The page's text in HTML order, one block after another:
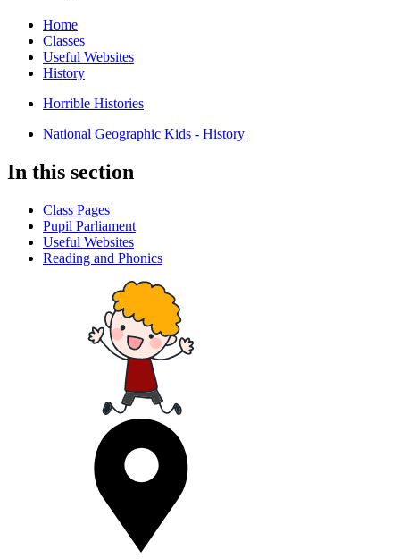
Home
Classes
Useful Websites
History
Horrible Histories
National Geographic Kids - History
In this section
Class Pages
Pupil Parliament
Useful Websites
Reading and Phonics